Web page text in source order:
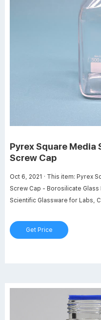
Pyrex Square
Screw Cap
Oct 6, 2021 · This item: Pyrex Square Media Storage Bottle with GL45
Screw Cap - Borosilicate
Scientific Glassware for Labs,
and ships from Amazon
Get Price